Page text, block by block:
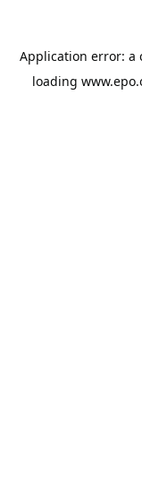
Application error: a
loading